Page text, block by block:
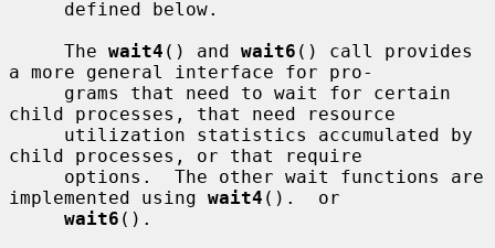
     The
wait4 () and wait6 () call provides
a more general interface for pro-
child processes, that need resource
child processes, or that require
implemented using wait4 ().  or
wait6 ().